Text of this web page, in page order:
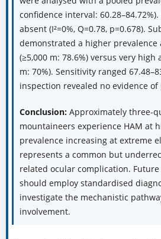
confidence interval:
absent (I²=0%, Q=0.78, p=0.678).
demonstrated a higher
(≥5,000 m: 78.6%) versus very high
m: 70%). Sensitivity ranged
inspection revealed no evidence
Conclusion: Approximately three-
mountaineers experience HAM at
prevalence increasing at extreme
represents a common but
related ocular complication.
should employ standardised
investigate the mechanistic
involvement.